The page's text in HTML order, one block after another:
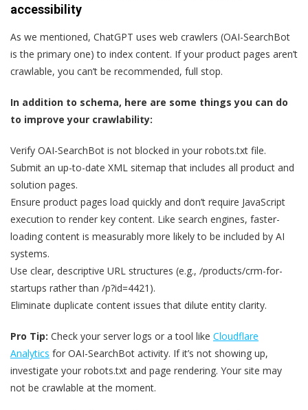
accessibility
As we mentioned, ChatGPT uses web crawlers (OAI-SearchBot
is the primary one) to index content. If your product pages aren’t
crawlable, you can’t be recommended, full stop.
In addition to schema, here are some things you can do
to improve your crawlability:
Verify OAI-SearchBot is not blocked in your robots.txt file.
Submit an up-to-date XML sitemap that includes all product and
solution pages.
Ensure product pages load quickly and don’t require JavaScript
execution to render key content. Like search engines, faster-
loading content is measurably more likely to be included by AI
systems.
Use clear, descriptive URL structures (e.g., /products/crm-for-
startups rather than /p?id=4421).
Eliminate duplicate content issues that dilute entity clarity.
Pro Tip: Check your server logs or a tool like Cloudflare
Analytics for OAI-SearchBot activity. If it’s not showing up,
investigate your robots.txt and page rendering. Your site may
not be crawlable at the moment.